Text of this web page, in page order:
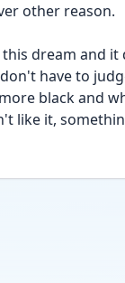
other reason.
dream and it
have to
black and
like it,